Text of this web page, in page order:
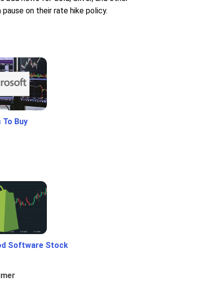
on their rate hike policy.
Buy
Software Stock